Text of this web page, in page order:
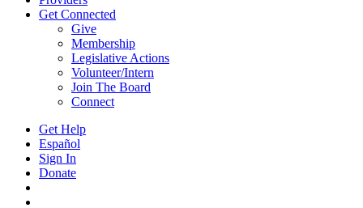
Get Connected
Give
Membership
Legislative Actions
Volunteer/Intern
Join The Board
Connect
Get Help
Español
Sign In
Donate